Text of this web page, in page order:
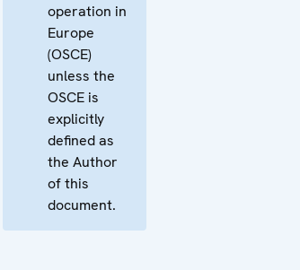
operation in
Europe
(OSCE)
unless the
OSCE is
explicitly
defined as
the Author
of this
document.